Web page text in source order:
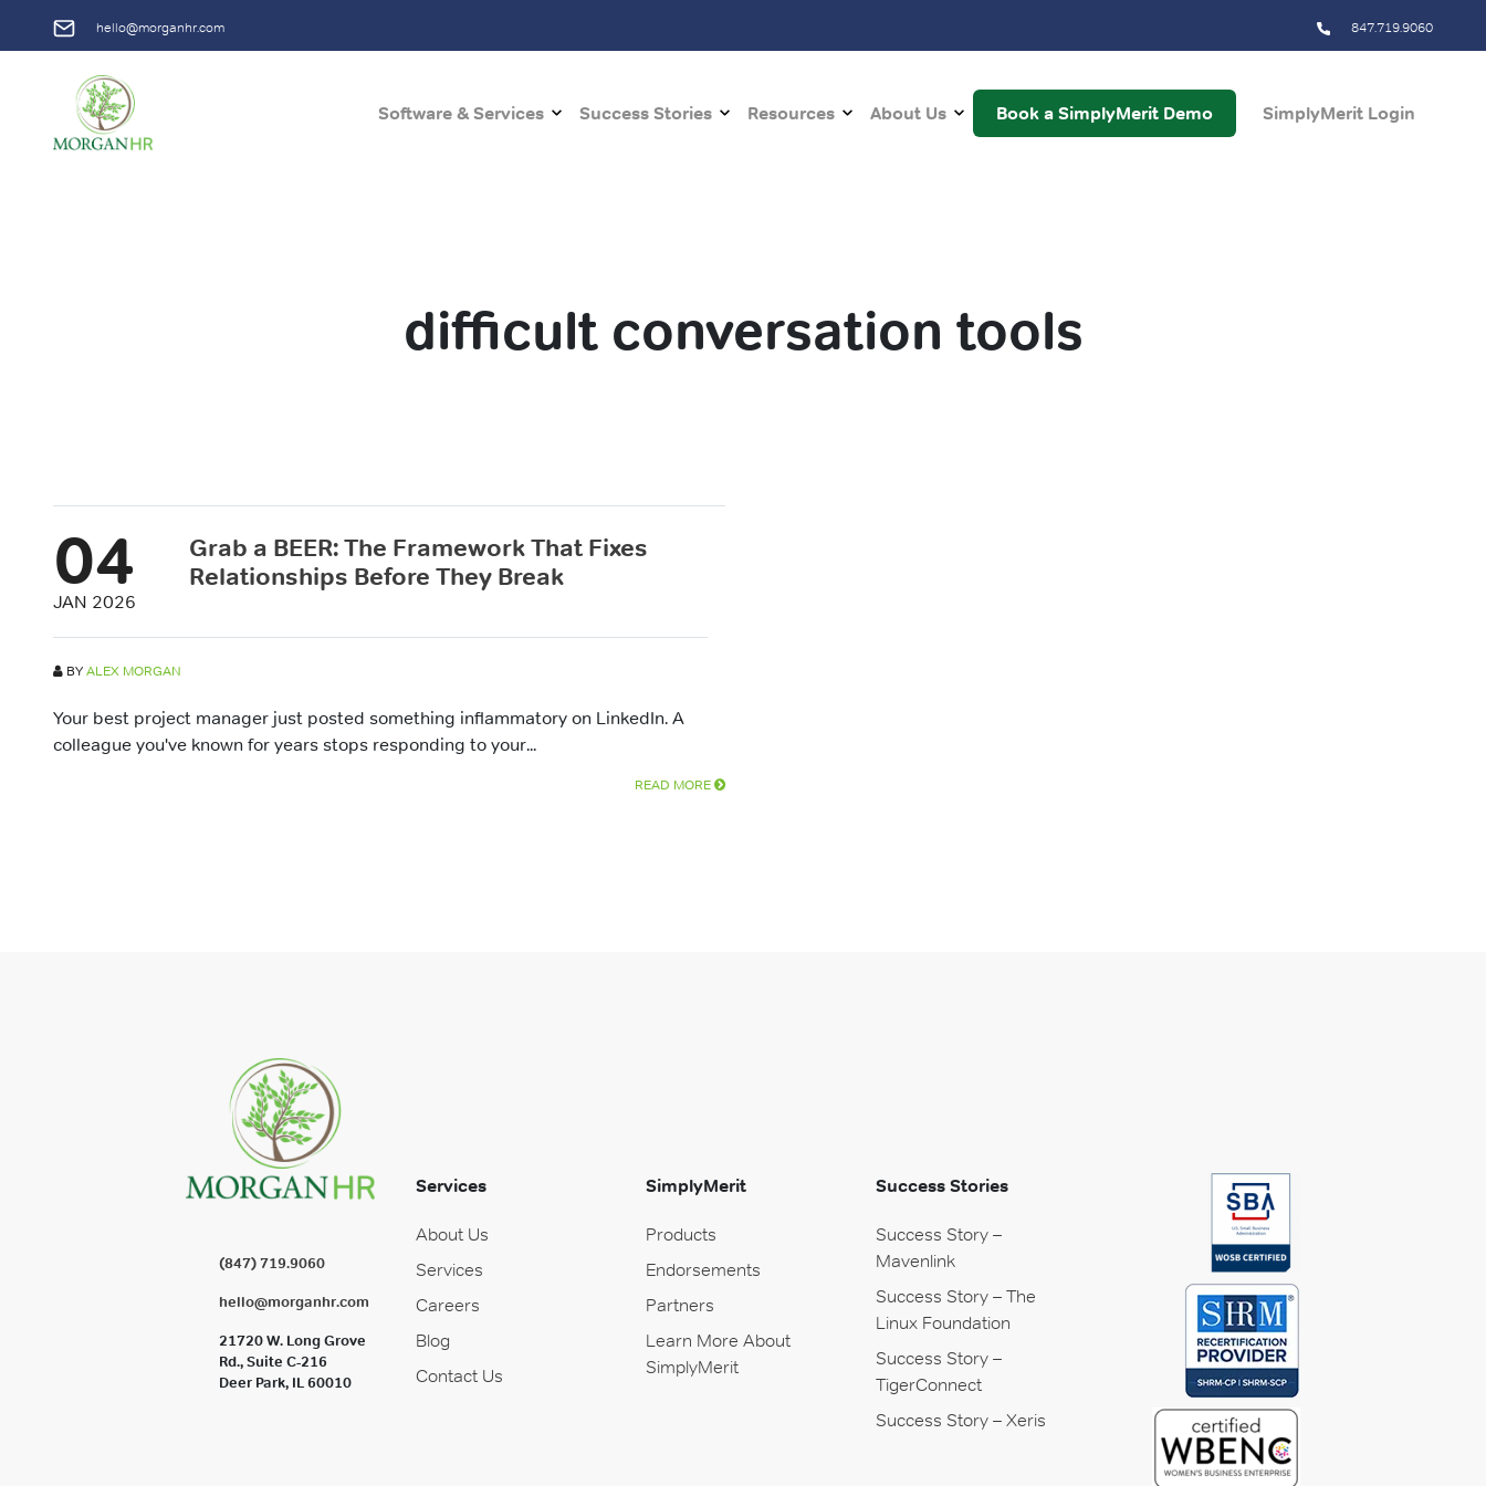
hello@morganhr.com 847.719.9060
Main NavigationSoftware & Services Success Stories Resources About Us Book a SimplyMerit Demo SimplyMerit Login
difficult conversation tools
04
JAN 2026
Grab a BEER: The Framework That Fixes
Relationships Before They Break
BYALEX MORGAN
Your best project manager just posted something inflammatory on LinkedIn. A
colleague you've known for years stops responding to your...
READ MORE
(847) 719.9060
hello@morganhr.com
21720 W. Long Grove
Rd., Suite C-216
Deer Park, IL 60010
Services
About Us
Services
Careers
Blog
Contact Us
SimplyMerit
Products
Endorsements
Partners
Learn More About
SimplyMerit
Success Stories
Success Story –
Mavenlink
Success Story – The
Linux Foundation
Success Story –
TigerConnect
Success Story – Xeris